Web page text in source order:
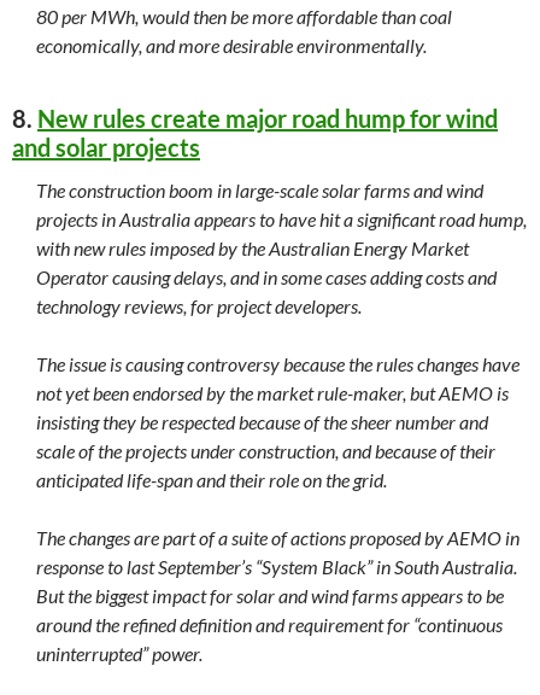
80 per MWh, would then be more affordable than coal
economically, and more desirable environmentally.
8. New rules create major road hump for wind
and solar projects
The construction boom in large-scale solar farms and wind
projects in Australia appears to have hit a significant road hump,
with new rules imposed by the Australian Energy Market
Operator causing delays, and in some cases adding costs and
technology reviews, for project developers.
The issue is causing controversy because the rules changes have
not yet been endorsed by the market rule-maker, but AEMO is
insisting they be respected because of the sheer number and
scale of the projects under construction, and because of their
anticipated life-span and their role on the grid.
The changes are part of a suite of actions proposed by AEMO in
response to last September’s “System Black” in South Australia.
But the biggest impact for solar and wind farms appears to be
around the refined definition and requirement for “continuous
uninterrupted” power.